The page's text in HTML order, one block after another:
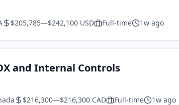
$205,785—$242,100 USD Full-time 1w ago
and Internal Controls
$216,300—$216,300 CAD Full-time 1w ago